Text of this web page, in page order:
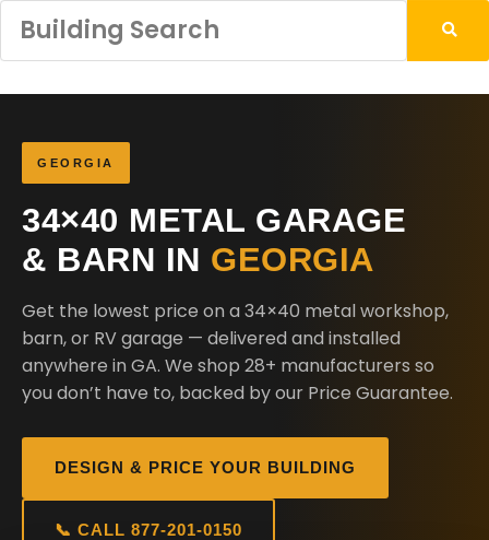
GEORGIA
34×40 METAL GARAGE
& BARN IN GEORGIA
Get the lowest price on a 34×40 metal workshop,
barn, or RV garage — delivered and installed
anywhere in GA. We shop 28+ manufacturers so
you don’t have to, backed by our Price Guarantee.
DESIGN & PRICE YOUR BUILDING
📞 CALL 877-201-0150